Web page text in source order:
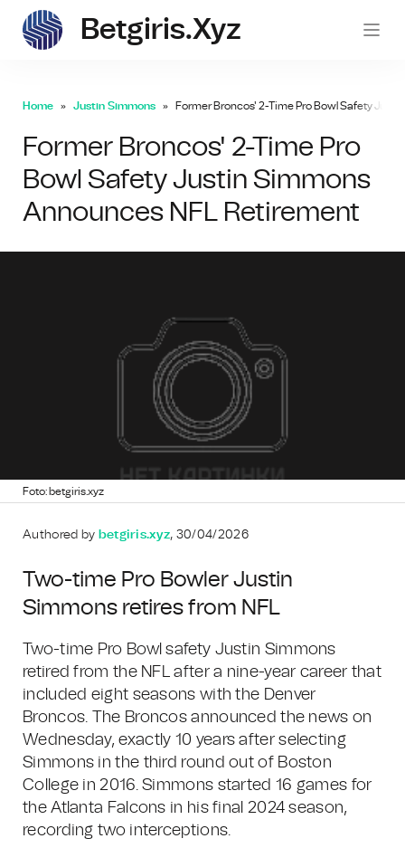
Betgiris.xyz
Home Justin Simmons Former Broncos' 2-Time Pro Bowl Safety
Former Broncos' 2-Time Pro
Bowl Safety Justin Simmons
Announces NFL Retirement
Foto: betgiris.xyz
Authored by betgiris.xyz, 30/04/2026
Two-time Pro Bowler Justin
Simmons retires from NFL
Two-time Pro Bowl safety Justin Simmons
retired from the NFL after a nine-year career that
included eight seasons with the Denver
Broncos. The Broncos announced the news on
Wednesday, exactly 10 years after selecting
Simmons in the third round out of Boston
College in 2016. Simmons started 16 games for
the Atlanta Falcons in his final 2024 season,
recording two interceptions.